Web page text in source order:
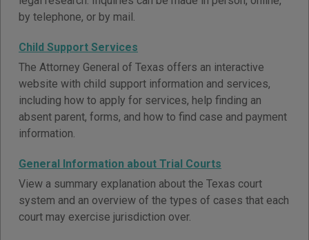
by telephone, or by mail.
Child Support Services
The Attorney General of Texas offers an interactive
website with child support information and services,
including how to apply for services, help finding an
absent parent, forms, and how to find case and payment
information.
General Information about Trial Courts
View a summary explanation about the Texas court
system and an overview of the types of cases that each
court may exercise jurisdiction over.